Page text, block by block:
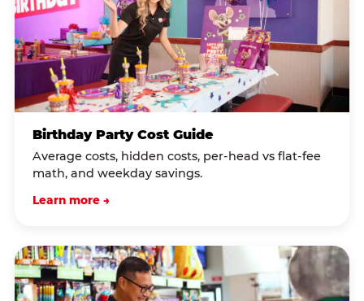
Birthday Party Cost Guide
Average costs, hidden costs, per-head vs flat-fee
math, and weekday savings.
Learn more →